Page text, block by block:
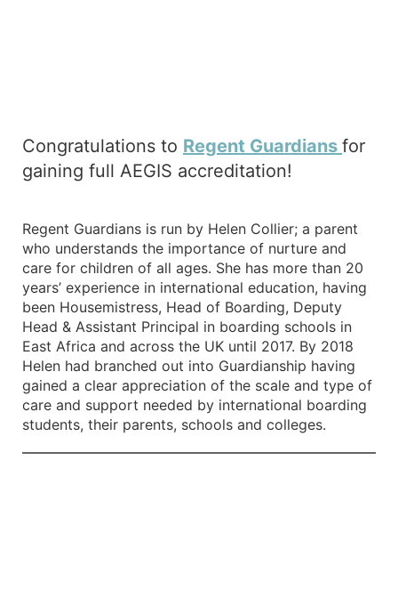
Congratulations to Regent Guardians for
gaining full AEGIS accreditation!
Regent Guardians is run by Helen Collier; a parent
who understands the importance of nurture and
care for children of all ages. She has more than 20
years’ experience in international education, having
been Housemistress, Head of Boarding, Deputy
Head & Assistant Principal in boarding schools in
East Africa and across the UK until 2017. By 2018
Helen had branched out into Guardianship having
gained a clear appreciation of the scale and type of
care and support needed by international boarding
students, their parents, schools and colleges.